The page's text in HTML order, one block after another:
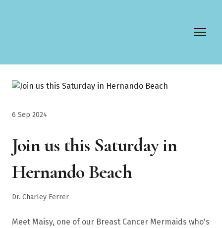
6 Sep 2024
Join us this Saturday in
Hernando Beach
Dr. Charley Ferrer
Meet Maisy, one of our Breast Cancer Mermaids who's